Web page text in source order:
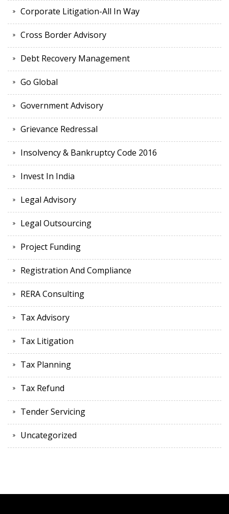
Corporate Litigation-All In Way
Cross Border Advisory
Debt Recovery Management
Go Global
Government Advisory
Grievance Redressal
Insolvency & Bankruptcy Code 2016
Invest In India
Legal Advisory
Legal Outsourcing
Project Funding
Registration And Compliance
RERA Consulting
Tax Advisory
Tax Litigation
Tax Planning
Tax Refund
Tender Servicing
Uncategorized